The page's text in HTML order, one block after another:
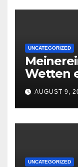
UNCATEGORIZED
Wetten
roulette
jeden
AUGUST 9,
UNCATEGORIZED